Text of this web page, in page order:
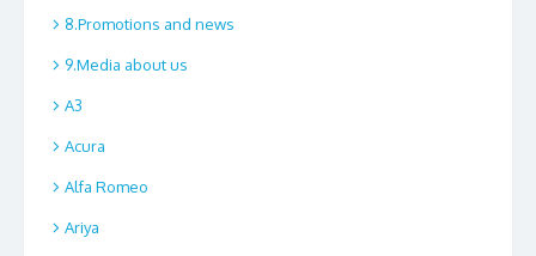
8.Promotions and news
9.Media about us
A3
Acura
Alfa Romeo
Ariya